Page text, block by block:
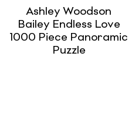
Ashley Woodson
Bailey Endless Love
1000 Piece Panoramic
Puzzle